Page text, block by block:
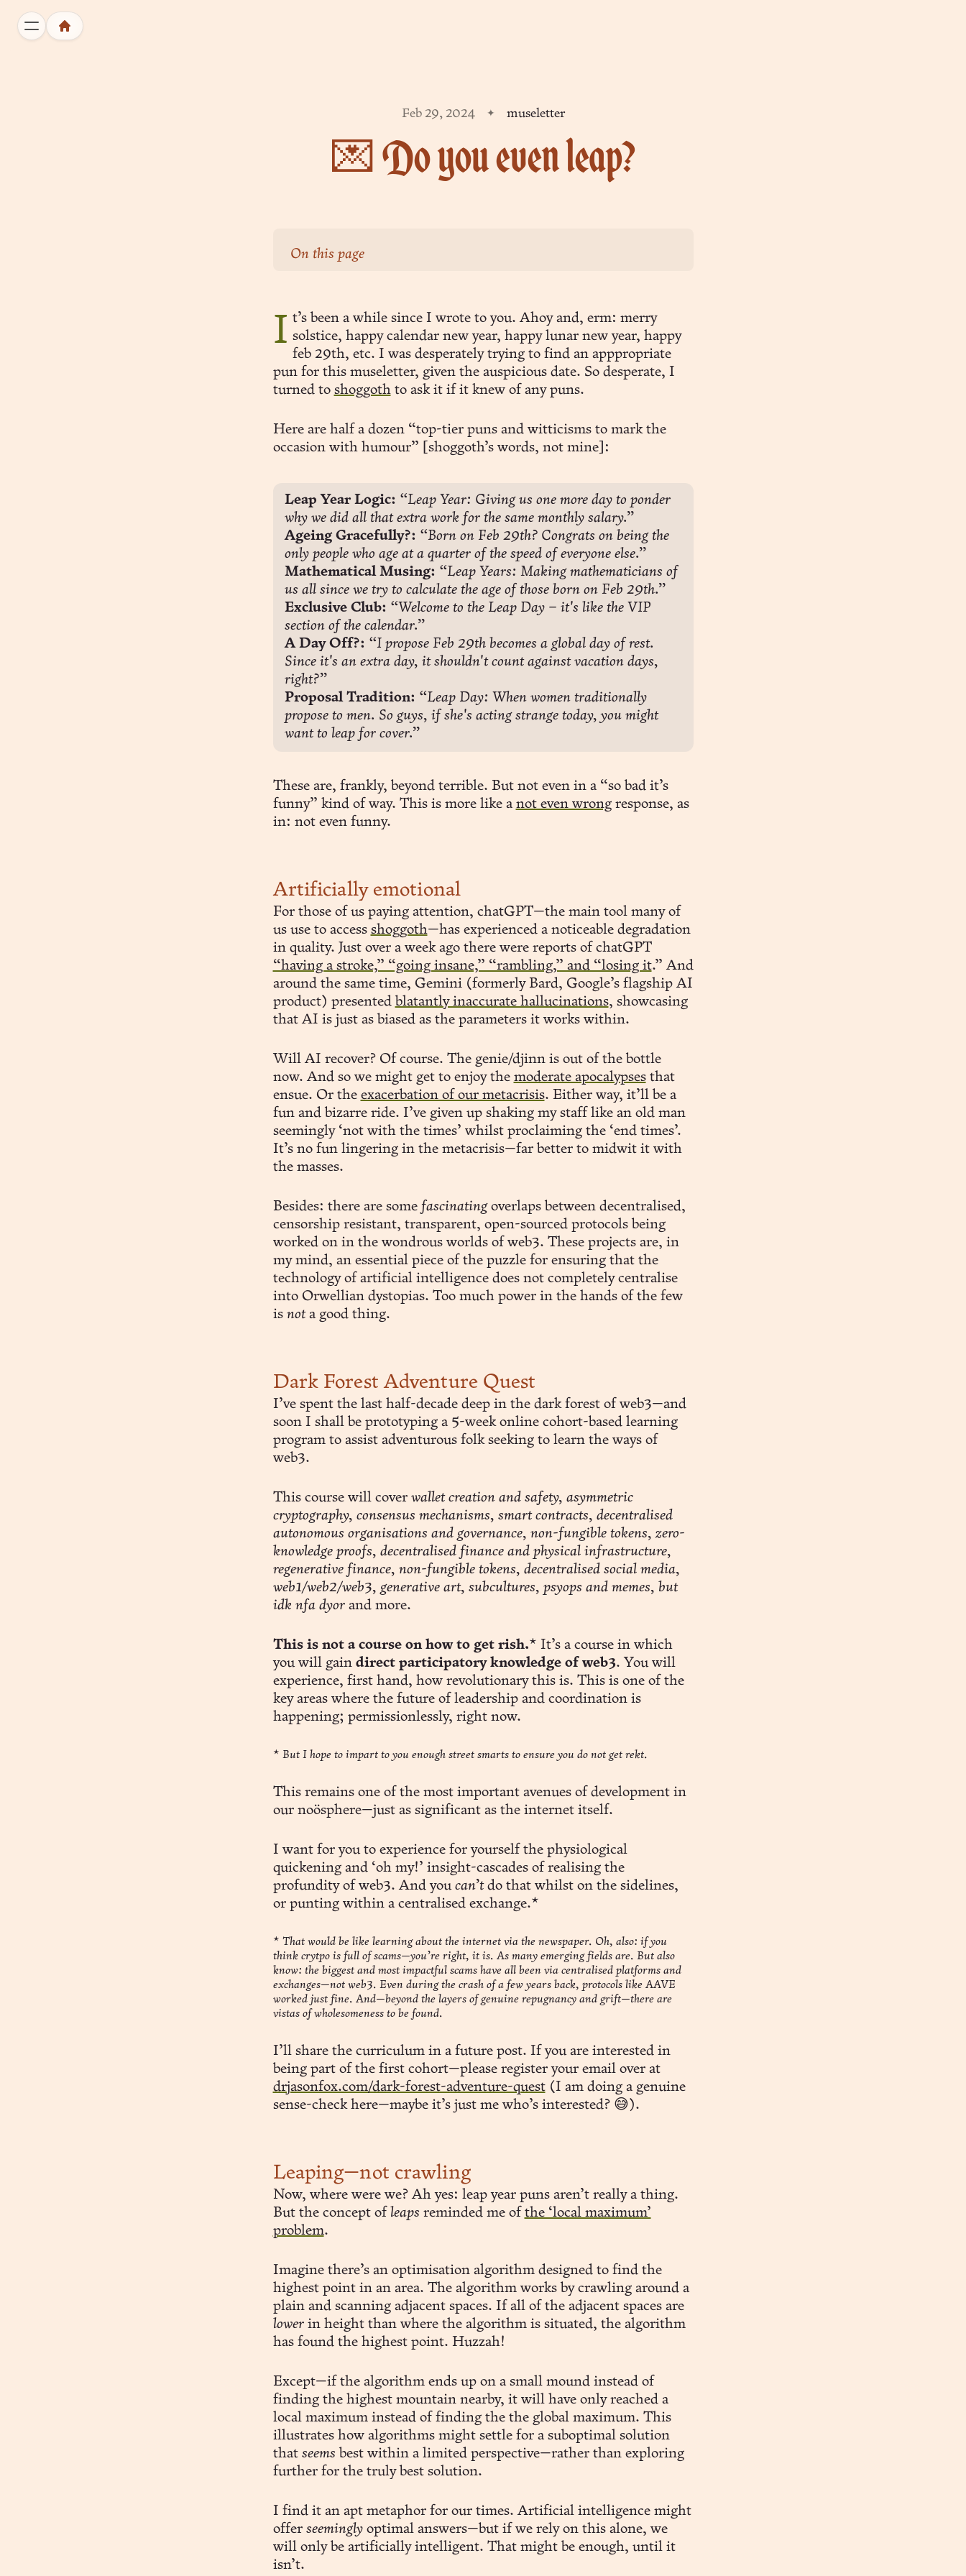
Feb 29, 2024 museletter
💌 Do you even leap?
On this page
It’s been a while since I wrote to you. Ahoy and, erm: merry solstice, happy calendar new year, happy lunar new year, happy
feb 29th, etc. I was desperately trying to find an apppropriate
pun for this museletter, given the auspicious date. So desperate, I
turned to shoggothto ask it if it knew of any puns.
Here are half a dozen “top-tier puns and witticisms to mark the
occasion with humour” [shoggoth’s words, not mine]:
Leap Year Logic: “Leap Year: Giving us one more day to ponder
why we did all that extra work for the same monthly salary.”
Ageing Gracefully?: “Born on Feb 29th? Congrats on being the
only people who age at a quarter of the speed of everyone else.”
Mathematical Musing: “Leap Years: Making mathematicians of
us all since we try to calculate the age of those born on Feb 29th.”
Exclusive Club: “Welcome to the Leap Day – it's like the VIP
section of the calendar.”
A Day Off?: “I propose Feb 29th becomes a global day of rest.
Since it's an extra day, it shouldn't count against vacation days,
right?”
Proposal Tradition: “Leap Day: When women traditionally
propose to men. So guys, if she's acting strange today, you might
want to leap for cover.”
These are, frankly, beyond terrible. But not even in a “so bad it’s
funny” kind of way. This is more like a not even wrongresponse, as
in: not even funny.
Artificially emotional
For those of us paying attention, chatGPT—the main tool many of
us use to access shoggoth—has experienced a noticeable degradation
in quality. Just over a week ago there were reports of chatGPT
“having a stroke,” “going insane,” “rambling,” and “losing it.” And
around the same time, Gemini (formerly Bard, Google’s flagship AI
product) presented blatantly inaccurate hallucinations, showcasing
that AI is just as biased as the parameters it works within.
Will AI recover? Of course. The genie/djinn is out of the bottle
now. And so we might get to enjoy the moderate apocalypsesthat
ensue. Or the exacerbation of our metacrisis. Either way, it’ll be a
fun and bizarre ride. I’ve given up shaking my staff like an old man
seemingly ‘not with the times’ whilst proclaiming the ‘end times’.
It’s no fun lingering in the metacrisis—far better to midwit it with
the masses.
Besides: there are some fascinatingoverlaps between decentralised,
censorship resistant, transparent, open-sourced protocols being
worked on in the wondrous worlds of web3. These projects are, in
my mind, an essential piece of the puzzle for ensuring that the
technology of artificial intelligence does not completely centralise
into Orwellian dystopias. Too much power in the hands of the few
is nota good thing.
Dark Forest Adventure Quest
I’ve spent the last half-decade deep in the dark forest of web3—and
soon I shall be prototyping a 5-week online cohort-based learning
program to assist adventurous folk seeking to learn the ways of
web3.
This course will cover wallet creation and safety, asymmetric
cryptography, consensus mechanisms, smart contracts, decentralised
autonomous organisations and governance, non-fungible tokens, zero-
knowledge proofs, decentralised finance and physical infrastructure,
regenerative finance, non-fungible tokens, decentralised social media,
web1/web2/web3, generative art, subcultures, psyops and memes, but
idk nfa dyor and more.
This is not a course on how to get rish.* It’s a course in which
you will gain direct participatory knowledge of web3. You will
experience, first hand, how revolutionary this is. This is one of the
key areas where the future of leadership and coordination is
happening; permissionlessly, right now.
* But I hope to impart to you enough street smarts to ensure you do not get rekt.
This remains one of the most important avenues of development in
our noösphere—just as significant as the internet itself.
I want for you to experience for yourself the physiological
quickening and ‘oh my!’ insight-cascades of realising the
profundity of web3. And you can’tdo that whilst on the sidelines,
or punting within a centralised exchange.*
* That would be like learning about the internet via the newspaper. Oh, also: if you
think crytpo is full of scams—you’re right, it is. As many emerging fields are. But also
know: the biggest and most impactful scams have all been via centralised platforms and
exchanges—not web3. Even during the crash of a few years back, protocols like AAVE
worked just fine. And—beyond the layers of genuine repugnancy and grift—there are
vistas of wholesomeness to be found.
I’ll share the curriculum in a future post. If you are interested in
being part of the first cohort—please register your email over at
drjasonfox.com/dark-forest-adventure-quest(I am doing a genuine
sense-check here—maybe it’s just me who’s interested? 😅).
Leaping—not crawling
Now, where were we? Ah yes: leap year puns aren’t really a thing.
But the concept of leapsreminded me of the ‘local maximum’
problem.
Imagine there’s an optimisation algorithm designed to find the
highest point in an area. The algorithm works by crawling around a
plain and scanning adjacent spaces. If all of the adjacent spaces are
lowerin height than where the algorithm is situated, the algorithm
has found the highest point. Huzzah!
Except—if the algorithm ends up on a small mound instead of
finding the highest mountain nearby, it will have only reached a
local maximum instead of finding the the global maximum. This
illustrates how algorithms might settle for a suboptimal solution
that seemsbest within a limited perspective—rather than exploring
further for the truly best solution.
I find it an apt metaphor for our times. Artificial intelligence might
offer seeminglyoptimal answers—but if we rely on this alone, we
will only be artificially intelligent. That might be enough, until it
isn’t.